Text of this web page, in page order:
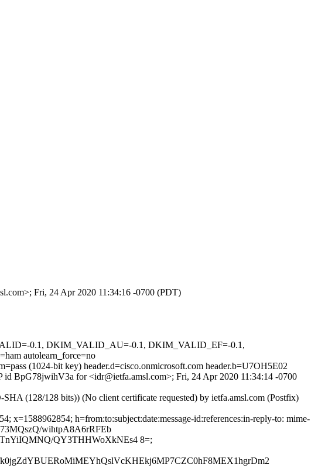
Fri, 24 Apr 2020 11:34:16 -0700 (PDT)
0.1, DKIM_VALID_AU=-0.1, DKIM_VALID_EF=-0.1,
autolearn_force=no
(1024-bit key) header.d=cisco.onmicrosoft.com header.b=U7OH5E02
BpG78jwihV3a for <idr@ietfa.amsl.com>; Fri, 24 Apr 2020 11:34:14 -0700
(128/128 bits)) (No client certificate requested) by ietfa.amsl.com (Postfix)
x=1588962854; h=from:to:subject:date:message-id:references:in-reply-to: mime-
wihtpA8A6rRFEb
QY3THHWoXkNEs4 8=;